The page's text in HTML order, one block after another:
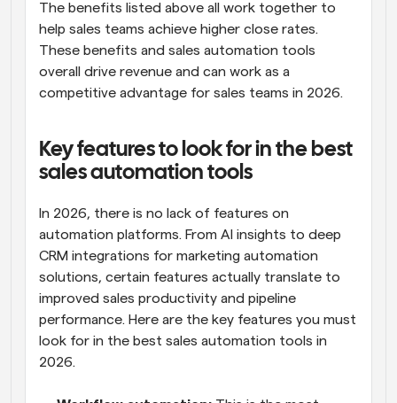
The benefits listed above all work together to
help sales teams achieve higher close rates.
These benefits and sales automation tools
overall drive revenue and can work as a
competitive advantage for sales teams in 2026.
Key features to look for in the best
sales automation tools
In 2026, there is no lack of features on
automation platforms. From AI insights to deep
CRM integrations for marketing automation
solutions, certain features actually translate to
improved sales productivity and pipeline
performance. Here are the key features you must
look for in the best sales automation tools in
2026.